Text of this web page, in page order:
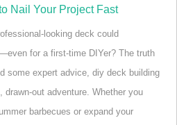
Nail Your Project Fast
looking deck could
for a first-time DIYer? The truth
some expert advice, diy deck building
drawn-out adventure. Whether you
barbecues or expand your